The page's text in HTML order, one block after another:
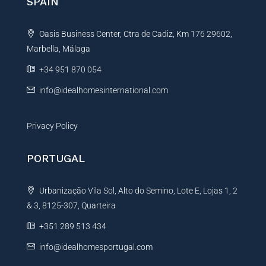
a
i
v
e
Oasis Business Center, Ctra de Cadiz, Km 176 29602,
Marbella, Málaga
+34 951 870 054
info@idealhomesinternational.com
Privacy Policy
PORTUGAL
Urbanização Vila Sol, Alto do Semino, Lote E, Lojas 1, 2
& 3, 8125-307, Quarteira
+351 289 513 434
info@idealhomesportugal.com